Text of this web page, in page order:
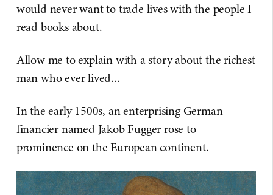
would never want to trade lives with the people I
read books about.
Allow me to explain with a story about the richest
man who ever lived...
In the early 1500s, an enterprising German
financier named Jakob Fugger rose to
prominence on the European continent.